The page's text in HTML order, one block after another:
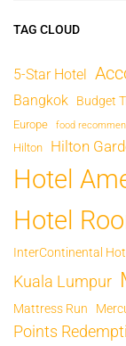
TAG CLOUD
5-Star Hotel
Bangkok Budget
Europe food
Hilton Hilton
Hotel
Hotel
InterContinental
Kuala Lumpur
Mattress Run
Points